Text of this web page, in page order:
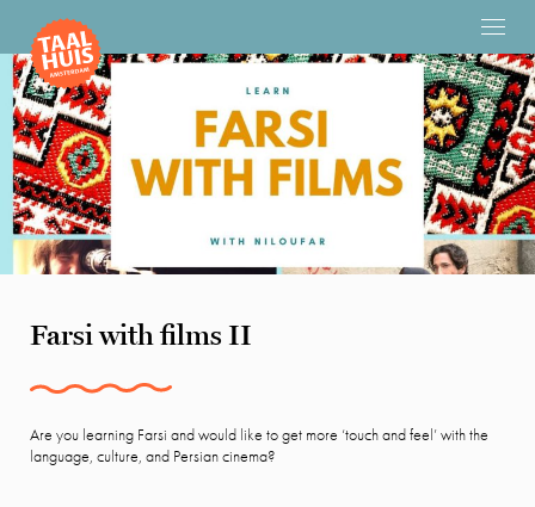
Farsi with films II
Are you learning Farsi and would like to get more ‘touch and feel’ with the
language, culture, and Persian cinema?